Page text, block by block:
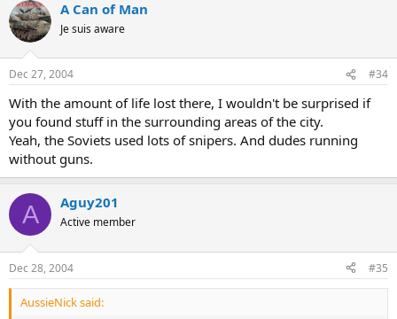
A Can of Man
Je suis aware
Dec 27, 2004 #34
With the amount of life lost there, I wouldn't be surprised if
you found stuff in the surrounding areas of the city.
Yeah, the Soviets used lots of snipers. And dudes running
without guns.
A Aguy201
Active member
Dec 28, 2004 #35
AussieNick said: